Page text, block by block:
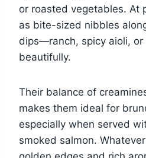
or roasted vegetables. At
as bite-sized nibbles
dips—ranch, spicy aioli,
beautifully.
Their balance of
makes them ideal for
especially when served
smoked salmon.